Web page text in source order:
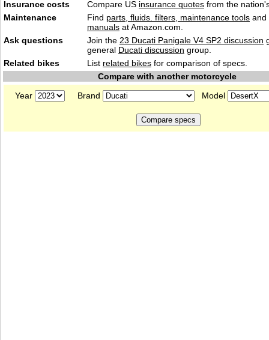
Insurance costs Compare US insurance quotes from the
Maintenance
Find parts, fluids. filters, maintenance tools and
manuals at Amazon.com.
Ask questions
Join the 23 Ducati Panigale V4 SP2 discussion
general Ducati discussion group.
Related bikes
List related bikes for comparison of specs.
Compare with another motorcycle
Year
Brand Model